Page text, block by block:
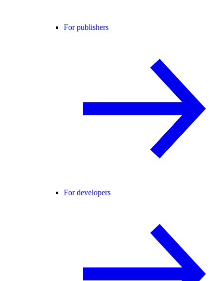
For publishers
For developers